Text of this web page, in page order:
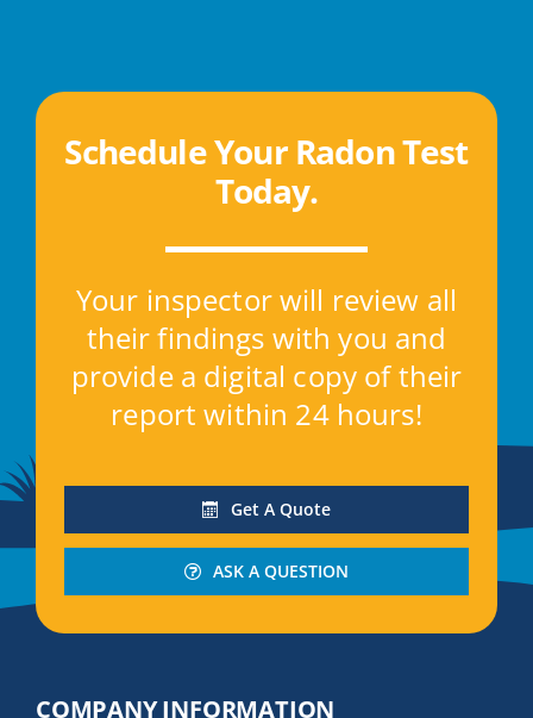
Schedule Your Radon Test
Today.
Your inspector will review all
their findings with you and
provide a digital copy of their
report within 24 hours!
Get A Quote
ASK A QUESTION
COMPANY INFORMATION